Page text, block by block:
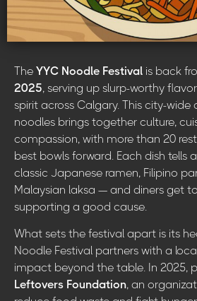
The YYC Noodle Festival is back
2025, serving up slurp-worthy
spirit across Calgary. This city-wide
noodles brings together culture,
compassion, with more than 20
best bowls forward. Each dish tells
classic Japanese ramen, Filipino
Malaysian laksa — and diners get
supporting a good cause.
What sets the festival apart is its
Noodle Festival partners with a
impact beyond the table. In 2025,
Leftovers Foundation, an